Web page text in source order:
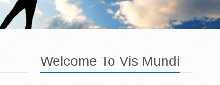
Welcome To Vis Mundi